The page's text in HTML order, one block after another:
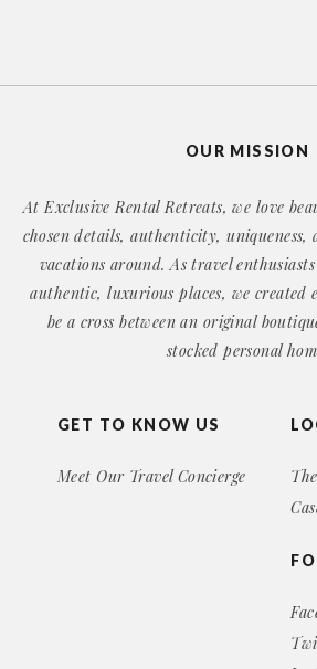
GET TO KNOW US
Meet Our Travel Concierge
OUR MISSION
At Exclusive Rental Retreats, we love
chosen details, authenticity,
vacations around. As travel
authentic, luxurious places, we created
be a cross between an original
stocked personal